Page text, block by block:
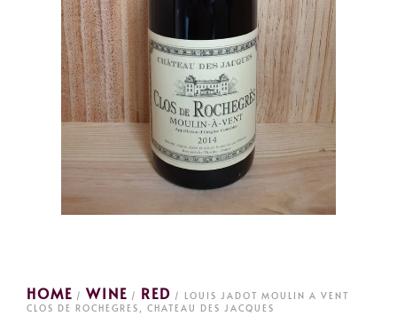
HOME / WINE / RED / LOUIS JADOT MOULIN A VENT
CLOS DE ROCHEGRES, CHATEAU DES JACQUES